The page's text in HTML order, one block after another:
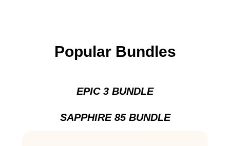
Popular Bundles
EPIC 3 BUNDLE
SAPPHIRE 85 BUNDLE